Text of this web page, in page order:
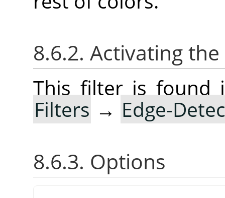
8.6.2. Activating
This filter is found
Filters → Edge-
8.6.3. Options